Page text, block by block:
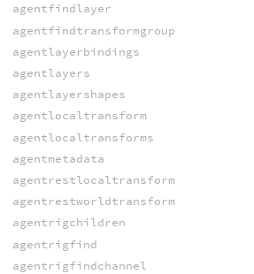
agentfindlayer
agentfindtransformgroup
agentlayerbindings
agentlayers
agentlayershapes
agentlocaltransform
agentlocaltransforms
agentmetadata
agentrestlocaltransform
agentrestworldtransform
agentrigchildren
agentrigfind
agentrigfindchannel